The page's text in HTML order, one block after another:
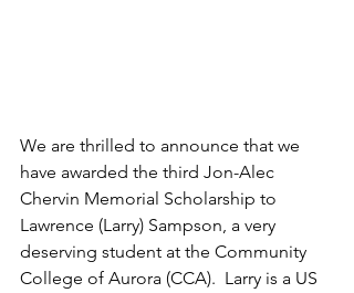
We are thrilled to announce that we
have awarded the third Jon-Alec
Chervin Memorial Scholarship to
Lawrence (Larry) Sampson, a very
deserving student at the Community
College of Aurora (CCA).  Larry is a US